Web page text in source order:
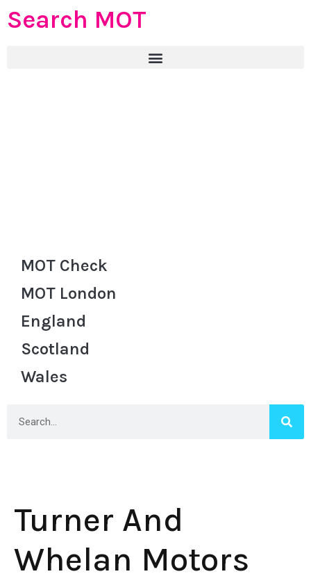
Search MOT
MOT Check
MOT London
England
Scotland
Wales
Turner And
Whelan Motors